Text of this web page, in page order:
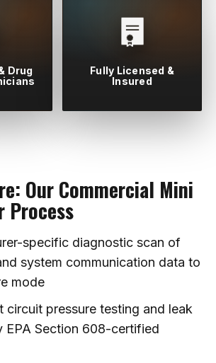
Drug
Fully Licensed &
Insured
Our Commercial Mini
Process
specific diagnostic scan of
system communication data to
mode
circuit pressure testing and leak
EPA Section 608-certified